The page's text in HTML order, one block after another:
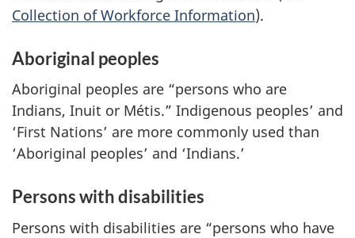
Collection of Workforce Information).
Aboriginal peoples
Aboriginal peoples are “persons who are
Indians, Inuit or Métis.” Indigenous peoples’ and
‘First Nations’ are more commonly used than
‘Aboriginal peoples’ and ‘Indians.’
Persons with disabilities
Persons with disabilities are “persons who have